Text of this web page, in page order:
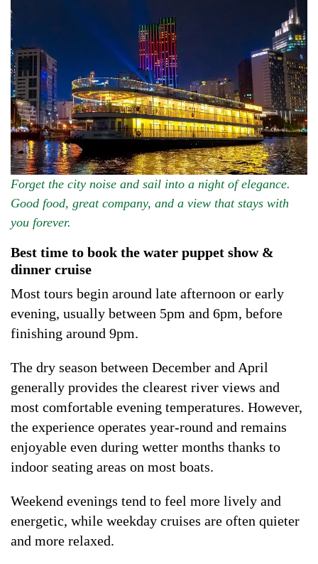
Forget the city noise and sail into a night of elegance.
Good food, great company, and a view that stays with
you forever.
Best time to book the water puppet show &
dinner cruise
Most tours begin around late afternoon or early
evening, usually between 5pm and 6pm, before
finishing around 9pm.
The dry season between December and April
generally provides the clearest river views and
most comfortable evening temperatures. However,
the experience operates year-round and remains
enjoyable even during wetter months thanks to
indoor seating areas on most boats.
Weekend evenings tend to feel more lively and
energetic, while weekday cruises are often quieter
and more relaxed.